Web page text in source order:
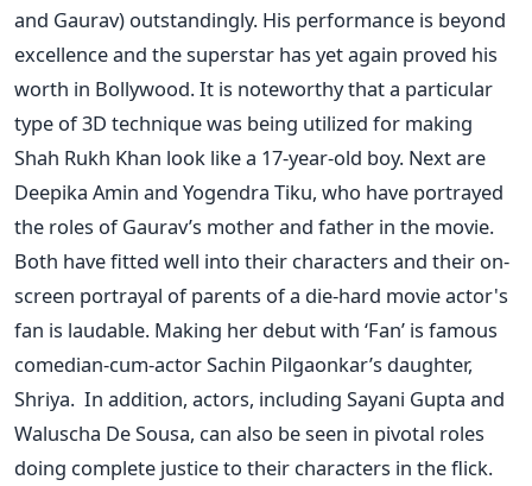
and Gaurav) outstandingly. His performance is beyond
excellence and the superstar has yet again proved his
worth in Bollywood. It is noteworthy that a particular
type of 3D technique was being utilized for making
Shah Rukh Khan look like a 17-year-old boy. Next are
Deepika Amin and Yogendra Tiku, who have portrayed
the roles of Gaurav’s mother and father in the movie.
Both have fitted well into their characters and their on-
screen portrayal of parents of a die-hard movie actor's
fan is laudable. Making her debut with ‘Fan’ is famous
comedian-cum-actor Sachin Pilgaonkar’s daughter,
Shriya. In addition, actors, including Sayani Gupta and
Waluscha De Sousa, can also be seen in pivotal roles
doing complete justice to their characters in the flick.